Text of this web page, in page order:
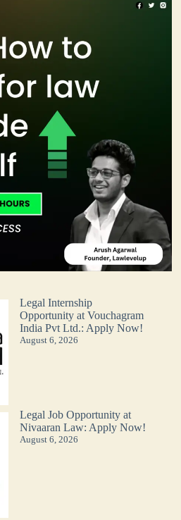
Legal Internship
Opportunity at Vouchagram
India Pvt Ltd.: Apply Now!
August 6, 2026
Legal Job Opportunity at
Nivaaran Law: Apply Now!
August 6, 2026